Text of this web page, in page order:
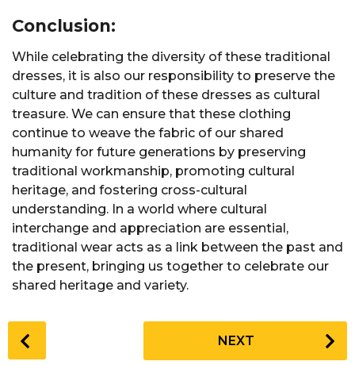
Conclusion:
While celebrating the diversity of these traditional
dresses, it is also our responsibility to preserve the
culture and tradition of these dresses as cultural
treasure. We can ensure that these clothing
continue to weave the fabric of our shared
humanity for future generations by preserving
traditional workmanship, promoting cultural
heritage, and fostering cross-cultural
understanding. In a world where cultural
interchange and appreciation are essential,
traditional wear acts as a link between the past and
the present, bringing us together to celebrate our
shared heritage and variety.
o
NEXT